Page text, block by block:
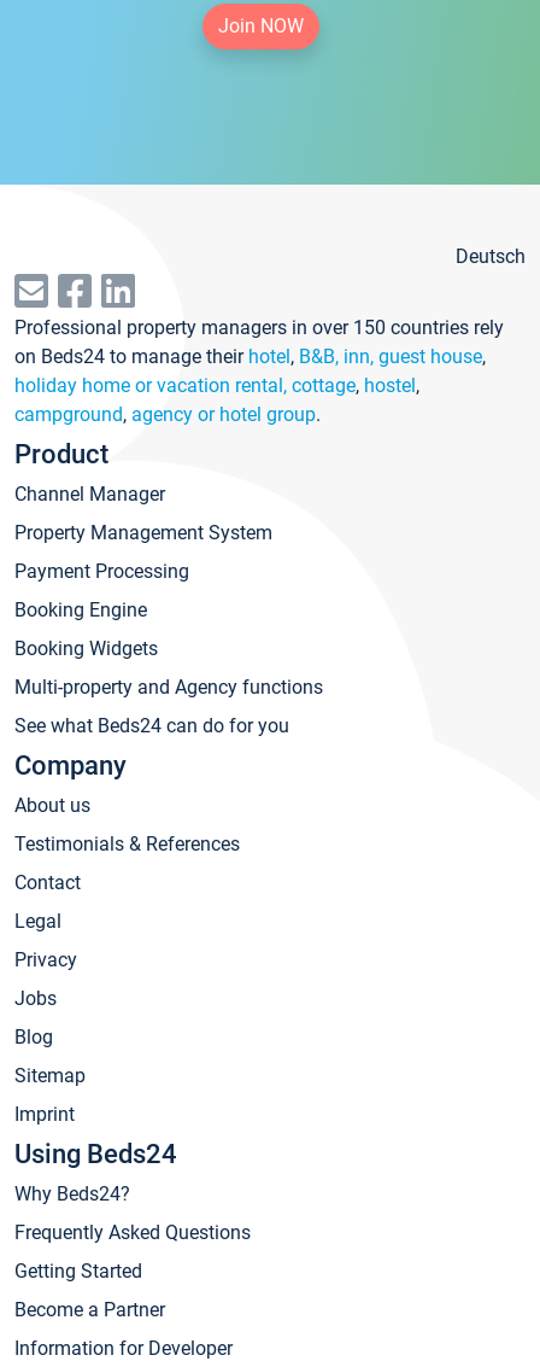
Join NOW
Deutsch
Professional property managers in over 150 countries rely
on Beds24 to manage their hotel, B&B, inn, guest house,
holiday home or vacation rental, cottage, hostel,
campground, agency or hotel group.
Product
Channel Manager
Property Management System
Payment Processing
Booking Engine
Booking Widgets
Multi-property and Agency functions
See what Beds24 can do for you
Company
About us
Testimonials & References
Contact
Legal
Privacy
Jobs
Blog
Sitemap
Imprint
Using Beds24
Why Beds24?
Frequently Asked Questions
Getting Started
Become a Partner
Information for Developer